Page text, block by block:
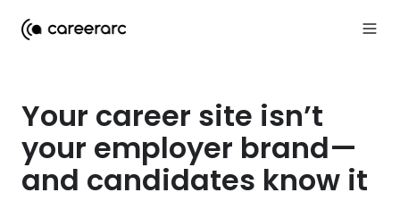
Your career site isn’t
your employer brand—
and candidates know it